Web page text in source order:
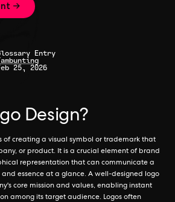
→
Entry
25, 2026
Design?
of creating a visual symbol or trademark that
or product. It is a crucial element of brand
representation that can communicate a
and essence at a glance. A well-designed logo
core mission and values, enabling instant
among its target audience. Logos often